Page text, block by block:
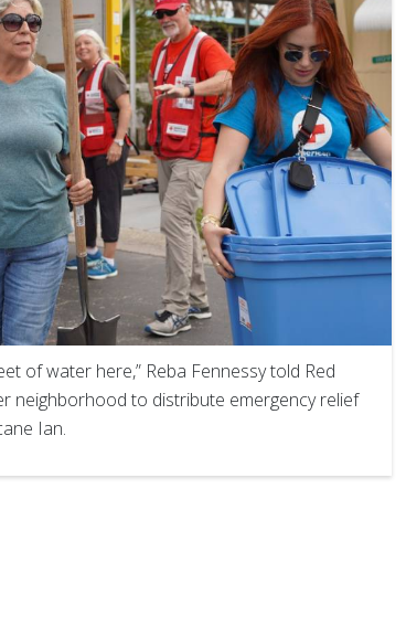
of water here,” Reba Fennessy told Red
neighborhood to distribute emergency relief
Ian.